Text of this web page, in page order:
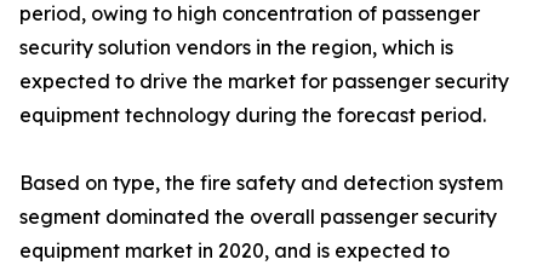
period, owing to high concentration of passenger
security solution vendors in the region, which is
expected to drive the market for passenger security
equipment technology during the forecast period.
Based on type, the fire safety and detection system
segment dominated the overall passenger security
equipment market in 2020, and is expected to